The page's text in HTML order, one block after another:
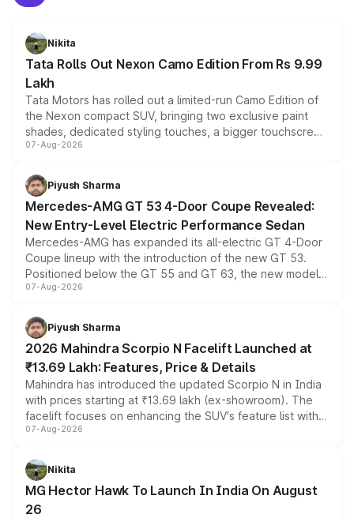
Nikita
Tata Rolls Out Nexon Camo Edition From Rs 9.99
Lakh
Tata Motors has rolled out a limited-run Camo Edition of
the Nexon compact SUV, bringing two exclusive paint
shades, dedicated styling touches, a bigger touchscreen
and a built-in dashcam, while keeping the existing range
choices unchanged across the model lineup for buyers.
07-Aug-2026
Piyush Sharma
Mercedes-AMG GT 53 4-Door Coupe Revealed:
New Entry-Level Electric Performance Sedan
Mercedes-AMG has expanded its all-electric GT 4-Door
Coupe lineup with the introduction of the new GT 53.
Positioned below the GT 55 and GT 63, the new model
combines dual-motor all-wheel drive, a high-performance
more accessible entry point into the brand's latest
electric performance sedan range.
07-Aug-2026
Piyush Sharma
2026 Mahindra Scorpio N Facelift Launched at
₹13.69 Lakh: Features, Price & Details
Mahindra has introduced the updated Scorpio N in India
with prices starting at ₹13.69 lakh (ex-showroom). The
facelift focuses on enhancing the SUV's feature list with a
panoramic sunroof, larger digital displays, Level 2 ADAS
petrol and diesel engine options without any mechanical
changes.
07-Aug-2026
Nikita
MG Hector Hawk To Launch In India On August
26